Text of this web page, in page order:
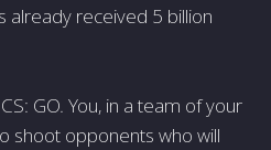
already received 5 billion
GO. You, in a team of your
shoot opponents who will